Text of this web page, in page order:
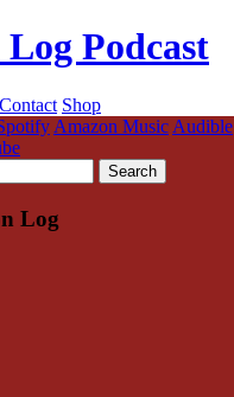
Podcast
Contact Shop
Amazon Music Audible
Log